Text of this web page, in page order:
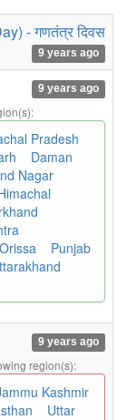
- गणतंत्र दिवस
9 years ago
9 years ago
Pradesh
Daman
Nagar
Orissa
Punjab
9 years ago
region(s):
Kashmir
Uttar